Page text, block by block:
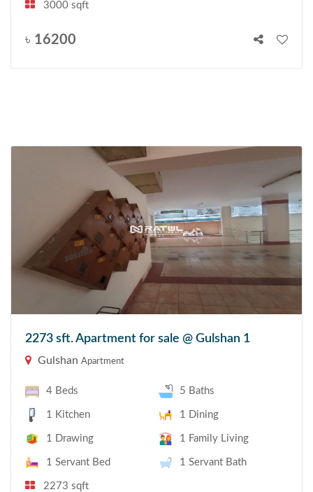
3000 sqft
৳ 16200
2273 sft. Apartment for sale @ Gulshan 1
Gulshan Apartment
4 Beds 5 Baths
1 Kitchen 1 Dining
1 Drawing 1 Family Living
1 Servant Bed 1 Servant Bath
2273 sqft